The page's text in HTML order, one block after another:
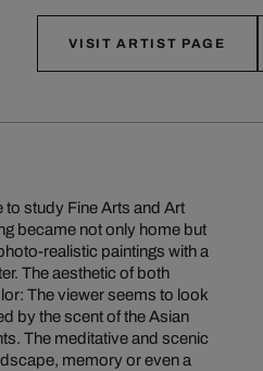
VISIT ARTIST PAGE
study Fine Arts and Art
became not only home but
realistic paintings with a
The aesthetic of both
The viewer seems to look
by the scent of the Asian
The meditative and scenic
memory or even a
of works of Rembrandt and other Baroque